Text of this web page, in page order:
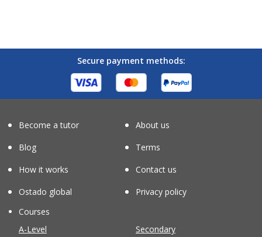
Secure payment methods:
Become a tutor
About us
Blog
Terms
How it works
Contact us
Ostado global
Privacy policy
Courses
A-Level
Secondary